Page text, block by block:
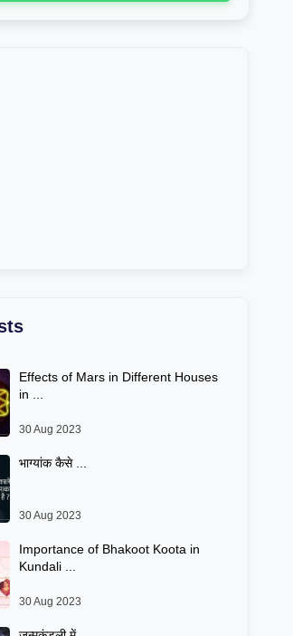
Effects of Mars in Different Houses
in ...
30 Aug 2023
भाग्यांक कैसे ...
30 Aug 2023
Importance of Bhakoot Koota in
Kundali ...
30 Aug 2023